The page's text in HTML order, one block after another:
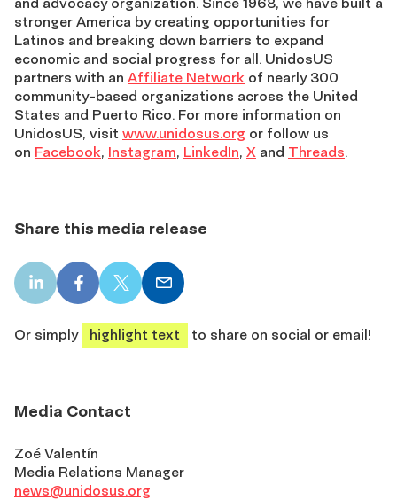
stronger America by creating opportunities for
Latinos and breaking down barriers to expand
economic and social progress for all. UnidosUS
partners with an Affiliate Network of nearly 300
community-based organizations across the United
States and Puerto Rico. For more information on
UnidosUS, visit www.unidosus.org or follow us
on Facebook, Instagram, LinkedIn, X and Threads.
Share this media release
LinkedIn
share
Facebook
share
X
share
Email
share
Or simply
highlight text to share on social or email!
Media Contact
Zoé Valentín
Media Relations Manager
news@unidosus.org